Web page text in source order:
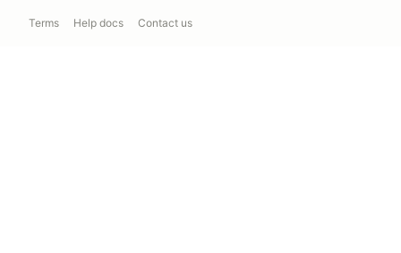
Terms Help docs Contact us